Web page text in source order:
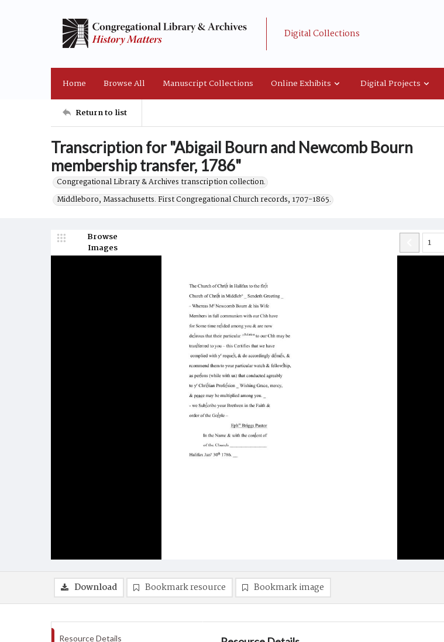
Digital Collections
Home Browse All Manuscript Collections Online Exhibits Digital Projects
Return to list
Transcription for "Abigail Bourn and Newcomb Bourn
membership transfer, 1786"
Congregational Library & Archives transcription collection.
Middleboro, Massachusetts. First Congregational Church records, 1707-1865.
Browse
Images
Download Bookmark resource Bookmark image
Resource Details